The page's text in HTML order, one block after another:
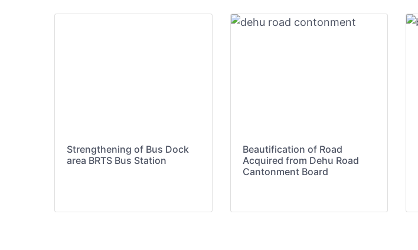
Strengthening of Bus Dock
area BRTS Bus Station
Beautification of Road
Acquired from Dehu Road
Cantonment Board